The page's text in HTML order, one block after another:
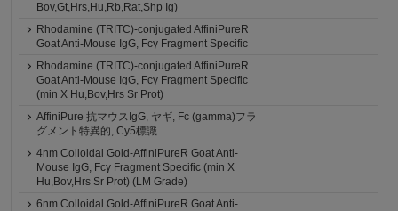
Bov,Gt,Hrs,Hu,Rb,Rat,Shp Ig)
Rhodamine (TRITC)-conjugated AffiniPureR
Goat Anti-Mouse IgG, Fcγ Fragment Specific
Rhodamine (TRITC)-conjugated AffiniPureR
Goat Anti-Mouse IgG, Fcγ Fragment Specific
(min X Hu,Bov,Hrs Sr Prot)
AffiniPure 抗マウスIgG, ヤギ, Fc (gamma)フラ
グメント特異的, Cy5標識
4nm Colloidal Gold-AffiniPureR Goat Anti-
Mouse IgG, Fcγ Fragment Specific (min X
Hu,Bov,Hrs Sr Prot) (LM Grade)
6nm Colloidal Gold-AffiniPureR Goat Anti-